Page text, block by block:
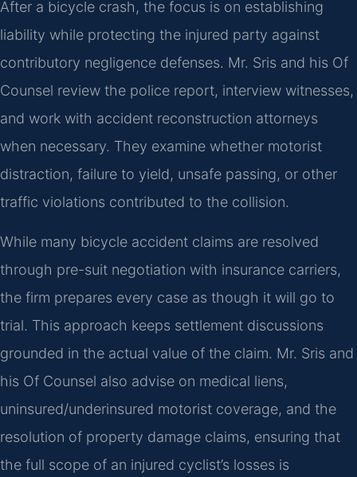
After a bicycle crash, the focus is on establishing
liability while protecting the injured party against
contributory negligence defenses. Mr. Sris and his Of
Counsel review the police report, interview witnesses,
and work with accident reconstruction attorneys
when necessary. They examine whether motorist
distraction, failure to yield, unsafe passing, or other
traffic violations contributed to the collision.
While many bicycle accident claims are resolved
through pre-suit negotiation with insurance carriers,
the firm prepares every case as though it will go to
trial. This approach keeps settlement discussions
grounded in the actual value of the claim. Mr. Sris and
his Of Counsel also advise on medical liens,
uninsured/underinsured motorist coverage, and the
resolution of property damage claims, ensuring that
the full scope of an injured cyclist’s losses is